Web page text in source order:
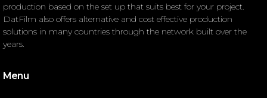
production based on the set up that suits best for your project.
DatFilm also offers alternative and cost effective production
solutions in many countries through the network built over the
years.
Menu